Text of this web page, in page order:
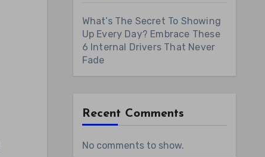
What’s The Secret To Showing
Up Every Day? Embrace These
6 Internal Drivers That Never
Fade
Recent Comments
No comments to show.